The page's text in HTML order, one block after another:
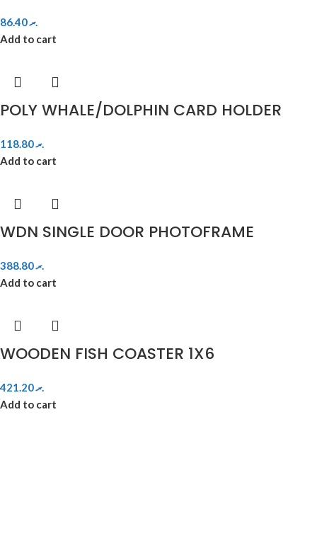
.ރ86.40
Add to cart
POLY WHALE/DOLPHIN CARD HOLDER
.ރ118.80
Add to cart
WDN SINGLE DOOR PHOTOFRAME
.ރ388.80
Add to cart
WOODEN FISH COASTER 1X6
.ރ421.20
Add to cart